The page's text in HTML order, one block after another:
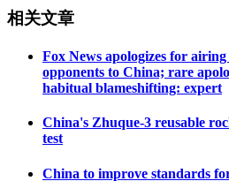
相关文章
Fox News apologizes for
opponents to China; rare
habitual blameshifting: expert
China's Zhuque-3 reusable
test
China to improve standards